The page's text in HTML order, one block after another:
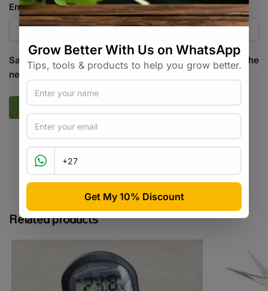
Email*
Save my name, email, and website in this browser for the
next time I comment.
Categories:All Products,Cannabis
Tags:cannabis,clone,hybrid
Related products